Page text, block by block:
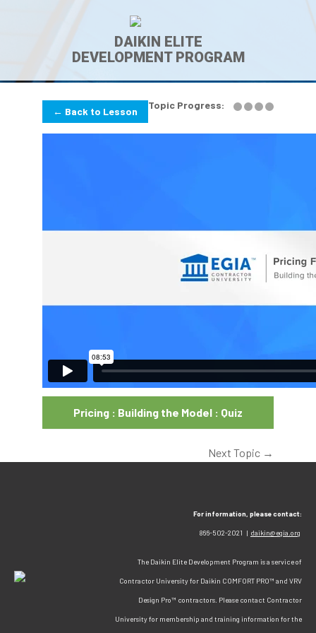
DAIKIN ELITE
DEVELOPMENT PROGRAM
Topic Progress:
← Back to Lesson
Pricing : Building the Model : Quiz
Next Topic →
For information, please contact:
866-502-2021 | daikin@egia.org
The Daikin Elite Development Program is a service of
Contractor University for Daikin COMFORT PRO™ and VRV
Design Pro™ contractors. Please contact Contractor
University for membership and training information for the